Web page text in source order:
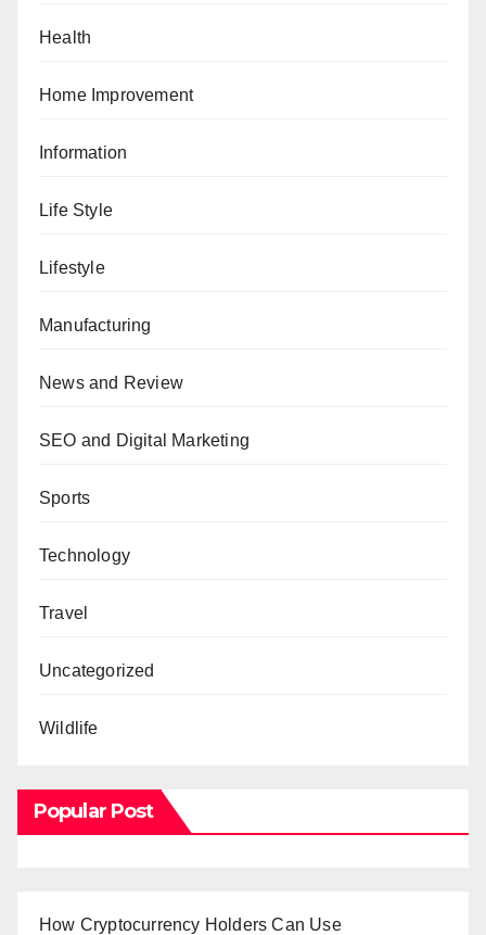
Health
Home Improvement
Information
Life Style
Lifestyle
Manufacturing
News and Review
SEO and Digital Marketing
Sports
Technology
Travel
Uncategorized
Wildlife
Popular Post
How Cryptocurrency Holders Can Use